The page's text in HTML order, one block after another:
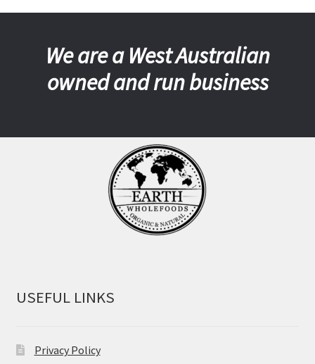
We are a West Australian
owned and run business
USEFUL LINKS
Privacy Policy